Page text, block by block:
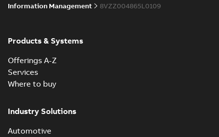
Information Management
8VZZ004865L0109
Products & Systems
Offerings A-Z
Services
Where to buy
Industry Solutions
Automotive